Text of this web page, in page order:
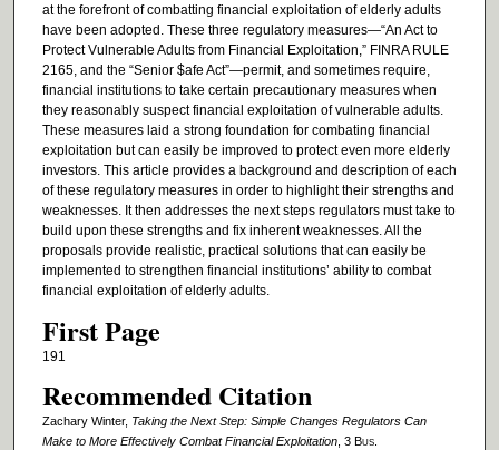
at the forefront of combatting financial exploitation of elderly adults
have been adopted. These three regulatory measures—“An Act to
Protect Vulnerable Adults from Financial Exploitation,” FINRA RULE
2165, and the “Senior $afe Act”—permit, and sometimes require,
financial institutions to take certain precautionary measures when
they reasonably suspect financial exploitation of vulnerable adults.
These measures laid a strong foundation for combating financial
exploitation but can easily be improved to protect even more elderly
investors. This article provides a background and description of each
of these regulatory measures in order to highlight their strengths and
weaknesses. It then addresses the next steps regulators must take to
build upon these strengths and fix inherent weaknesses. All the
proposals provide realistic, practical solutions that can easily be
implemented to strengthen financial institutions’ ability to combat
financial exploitation of elderly adults.
First Page
191
Recommended Citation
Zachary Winter, Taking the Next Step: Simple Changes Regulators Can
Make to More Effectively Combat Financial Exploitation, 3 Bus.